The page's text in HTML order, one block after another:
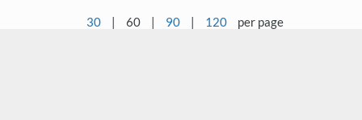
30 | 60 | 90 | 120 per page